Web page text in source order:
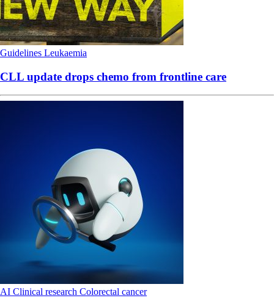
Guidelines Leukaemia
CLL update drops chemo from frontline care
AI Clinical research Colorectal cancer